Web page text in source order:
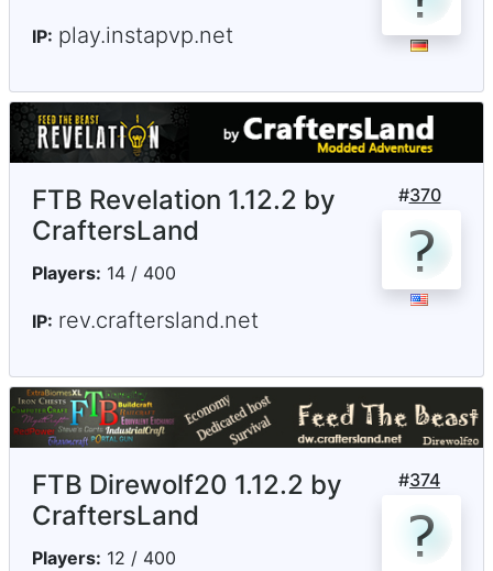
IP: play.instapvp.net
#370
FTB Revelation 1.12.2 by
CraftersLand
Players: 14 / 400
IP: rev.craftersland.net
#374
FTB Direwolf20 1.12.2 by
CraftersLand
Players: 12 / 400